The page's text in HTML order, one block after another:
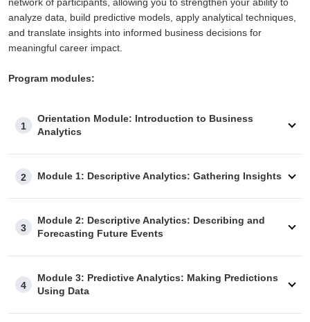
analyze data, build predictive models, apply analytical techniques,
and translate insights into informed business decisions for
meaningful career impact.
Program modules:
1
Orientation Module: Introduction to Business
Analytics
2 Module 1: Descriptive Analytics: Gathering Insights
3
Module 2: Descriptive Analytics: Describing and
Forecasting Future Events
4
Module 3: Predictive Analytics: Making Predictions
Using Data